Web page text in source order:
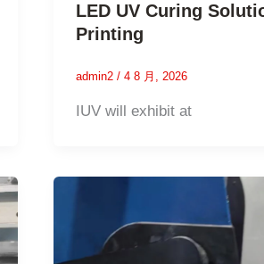
LED UV Curing
Printing
admin2/4 8 月, 2026
IUV will exhibit at